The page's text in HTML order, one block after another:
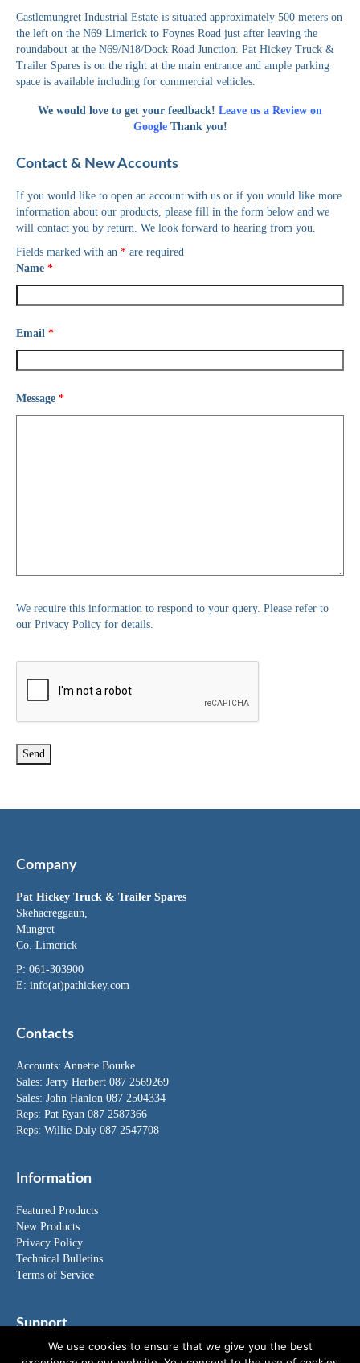
Castlemungret Industrial Estate is situated approximately 500 meters on
the left on the N69 Limerick to Foynes Road just after leaving the
roundabout at the N69/N18/Dock Road Junction. Pat Hickey Truck &
Trailer Spares is on the right at the main entrance and ample parking
space is available including for commercial vehicles.
We would love to get your feedback! Leave us a Review on
GoogleThank you!
Contact & New Accounts
If you would like to open an account with us or if you would like more
information about our products, please fill in the form below and we
will contact you by return. We look forward to hearing from you.
Fields marked with an * are required
Name *
Email *
Message *
We require this information to respond to your query. Please refer to
our Privacy Policy for details.
Company
Pat Hickey Truck & Trailer Spares
Skehacreggaun,
Mungret
Co. Limerick
P: 061-303900
E: info(at)pathickey.com
Contacts
Accounts: Annette Bourke
Sales: Jerry Herbert 087 2569269
Sales: John Hanlon 087 2504334
Reps: Pat Ryan 087 2587366
Reps: Willie Daly 087 2547708
Information
Featured Products
New Products
Privacy Policy
Technical Bulletins
Terms of Service
Support
We use cookies to ensure that we give you the best